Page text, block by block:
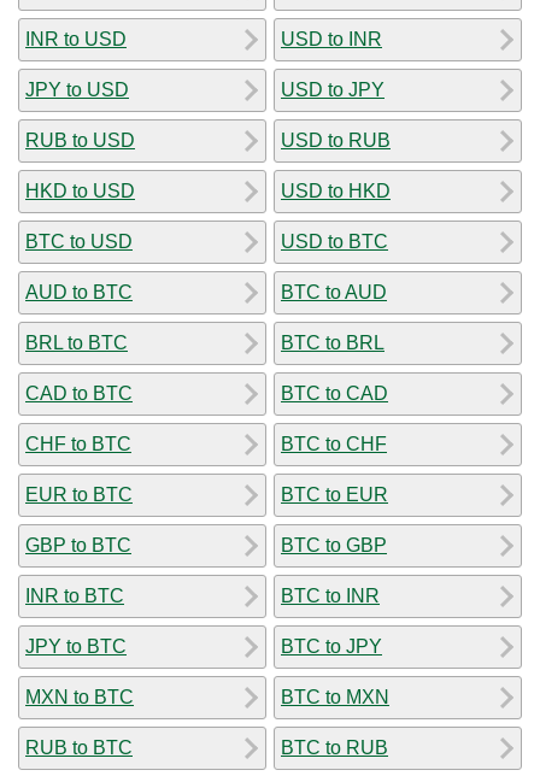
INR to USD
JPY to USD
RUB to USD
HKD to USD
BTC to USD
AUD to BTC
BRL to BTC
CAD to BTC
CHF to BTC
EUR to BTC
GBP to BTC
INR to BTC
JPY to BTC
MXN to BTC
RUB to BTC
USD to INR
USD to JPY
USD to RUB
USD to HKD
USD to BTC
BTC to AUD
BTC to BRL
BTC to CAD
BTC to CHF
BTC to EUR
BTC to GBP
BTC to INR
BTC to JPY
BTC to MXN
BTC to RUB